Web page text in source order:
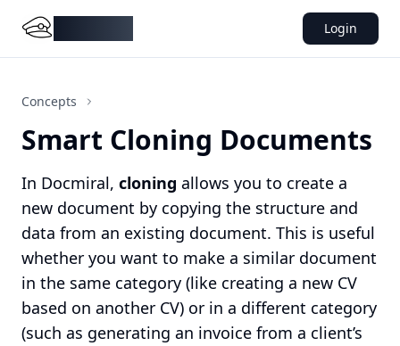
Login
Concepts
Smart Cloning Documents
In Docmiral, cloning allows you to create a
new document by copying the structure and
data from an existing document. This is useful
whether you want to make a similar document
in the same category (like creating a new CV
based on another CV) or in a different category
(such as generating an invoice from a client’s